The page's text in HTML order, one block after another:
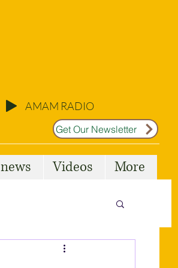
AMAM RADIO
Get Our Newsletter
Videos More